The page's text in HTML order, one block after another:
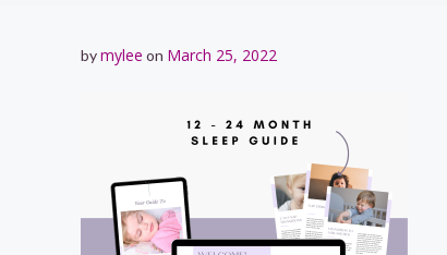
bymylee on March 25, 2022